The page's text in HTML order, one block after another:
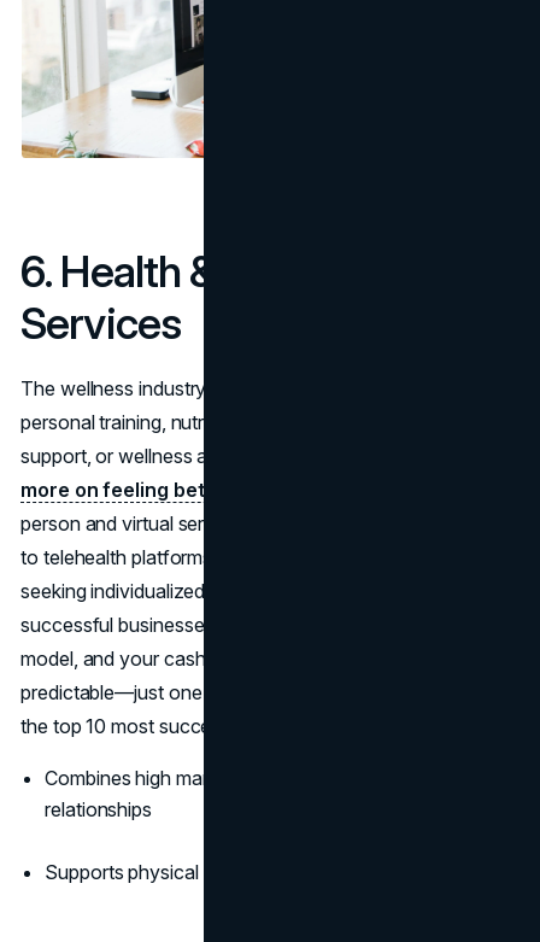
6. Health & Wellness
Services
The wellness industry continues to boom. Whether it’s
personal training, nutritional coaching, mental health
support, or wellness apps,
more on feeling better
person and virtual services, from boutique fitness studios
to telehealth platforms. Health-conscious consumers are
seeking individualized care, making it one of the most
successful businesses to start in 2026. Add a subscription
model, and your cash flow becomes even more
predictable—just one reason why this field ranks among
the top 10 most successful businesses to start this year.
Combines high margins with long-term client
relationships
Supports physical and digital service formats